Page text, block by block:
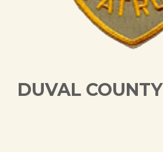
DUVAL COUNTY